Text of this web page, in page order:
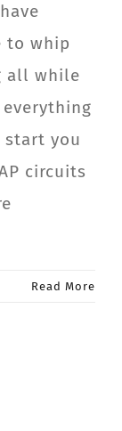
to whip
all while
start you
circuits
Read More